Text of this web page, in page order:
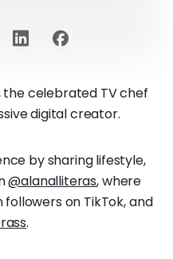
the celebrated TV chef
digital creator.
by sharing lifestyle,
@alanalliteras, where
followers on TikTok, and
.